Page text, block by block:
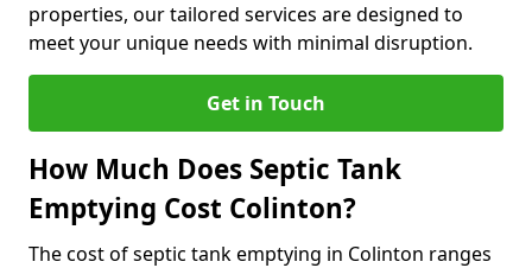
properties, our tailored services are designed to
meet your unique needs with minimal disruption.
Get in Touch
How Much Does Septic Tank
Emptying Cost Colinton?
The cost of septic tank emptying in Colinton ranges